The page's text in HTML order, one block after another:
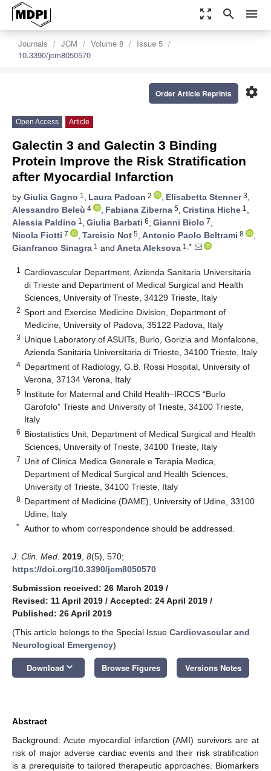
zoom_out_map search menu
Journals JCM Volume 8
Issue 5
10.3390/jcm8050570
settings
Order Article Reprints
Open Access Article
Galectin 3 and Galectin 3 Binding
Protein Improve the Risk Stratification
after Myocardial Infarction
by Giulia Gagno 1 , Laura Padoan 2 , Elisabetta Stenner3,
Alessandro Beleù 4 , Fabiana Ziberna 5, Cristina Hiche 1 ,
Alessia Paldino 1 , Giulia Barbati 6, Gianni Biolo 7,
Nicola Fiotti 7 , Tarcisio Not 5, Antonio Paolo Beltrami 8
,
Gianfranco Sinagra 1 and Aneta Aleksova 1,*
1
Cardiovascular Department, Azienda Sanitaria Universitaria
di Trieste and Department of Medical Surgical and Health
Sciences, University of Trieste, 34129 Trieste, Italy
2 Sport and Exercise Medicine Division, Department of
Medicine, University of Padova, 35122 Padova, Italy
3 Unique Laboratory of ASUITs, Burlo, Gorizia and Monfalcone,
Azienda Sanitaria Universitaria di Trieste, 34100 Trieste, Italy
4 Department of Radiology, G.B. Rossi Hospital, University of
Verona, 37134 Verona, Italy
5 Institute for Maternal and Child Health–IRCCS “Burlo
Garofolo” Trieste and University of Trieste, 34100 Trieste,
Italy
6 Biostatistics Unit, Department of Medical Surgical and Health
Sciences, University of Trieste, 34100 Trieste, Italy
7 Unit of Clinica Medica Generale e Terapia Medica,
Department of Medical Surgical and Health Sciences,
University of Trieste, 34100 Trieste, Italy
8 Department of Medicine (DAME), University of Udine, 33100
Udine, Italy
* Author to whom correspondence should be addressed.
J. Clin. Med. 2019 8(5), 570;
https://doi.org/10.3390/jcm8050570
Submission received: 26 March 2019 /
Revised: 11 April 2019 / Accepted: 24 April 2019 /
Published: 26 April 2019
(This article belongs to the Special Issue Cardiovascular and
Neurological Emergency)
Download keyboard_arrow_down Browse Figures Versions Notes
Abstract
Background: Acute myocardial infarction (AMI) survivors are at
risk of major adverse cardiac events and their risk stratification
is a prerequisite to tailored therapeutic approaches. Biomarkers